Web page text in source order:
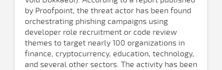
by Proofpoint, the threat actor has been found
orchestrating phishing campaigns using
developer role recruitment or code review
themes to target nearly 100 organizations in
finance, cryptocurrency, education, technology,
and several other sectors. The activity has been